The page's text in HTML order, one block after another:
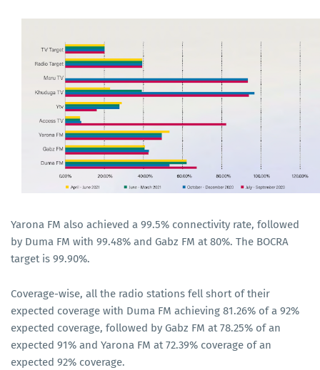
Yarona FM also achieved a 99.5% connectivity rate, followed
by Duma FM with 99.48% and Gabz FM at 80%. The BOCRA
target is 99.90%.
Coverage-wise, all the radio stations fell short of their
expected coverage with Duma FM achieving 81.26% of a 92%
expected coverage, followed by Gabz FM at 78.25% of an
expected 91% and Yarona FM at 72.39% coverage of an
expected 92% coverage.